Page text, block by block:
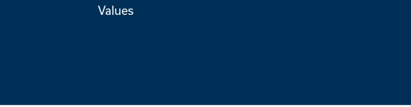
Values